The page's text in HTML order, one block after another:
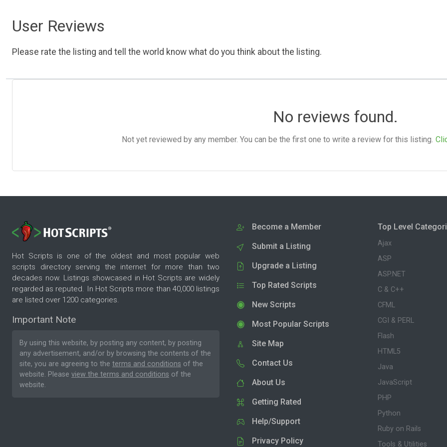
User Reviews
Please rate the listing and tell the world know what do you think about the listing.
No reviews found.
Not yet reviewed by any member. You can be the first one to write a review for this listing.
Hot Scripts is one of the oldest and most popular web
scripts directory serving the internet for more than two
decades now. Listings showcased in Hot Scripts are widely
regarded as reputed. In Hot Scripts more than 40,000 listings
are listed over 1200 categories.
Important Note
By using this website, by posting any content, by posting
any advertisement, and/or by browsing the contents of the
site, you are agreeing to the terms and conditions of the
website. Please view the terms and conditions of the
website.
Become a Member
Submit a Listing
Upgrade a Listing
Top Rated Scripts
New Scripts
Most Popular Scripts
Site Map
Contact Us
About Us
Getting Rated
Help/Support
Privacy Policy
Top Level
Ajax
ASP
ASP.NET
C & C++
CFML
CGI & PERL
Flash
HTML5
Java
JavaScript
PHP
Python
Ruby on Rails
Tools & Utilities